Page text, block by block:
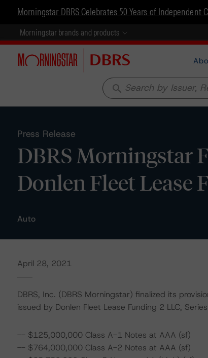
Morningstar DBRS Celebrates 50 Years of Independent
Morningstar brands and products
search
Press Release
DBRS Morningstar
Donlen Fleet Lease
Auto
April 28, 2021
DBRS, Inc. (DBRS Morningstar) finalized its
issued by Donlen Fleet Lease Funding 2 LLC,
-- $125,000,000 Class A-1 Notes at AAA (sf)
-- $764,000,000 Class A-2 Notes at AAA (sf)